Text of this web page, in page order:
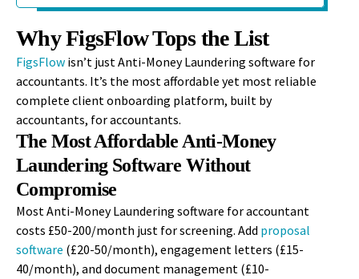
Why FigsFlow Tops the List
FigsFlow isn’t just Anti-Money Laundering software for
accountants. It’s the most affordable yet most reliable
complete client onboarding platform, built by
accountants, for accountants.
The Most Affordable Anti-Money
Laundering Software Without
Compromise
Most Anti-Money Laundering software for accountant
costs £50-200/month just for screening. Add proposal
software (£20-50/month), engagement letters (£15-
40/month), and document management (£10-